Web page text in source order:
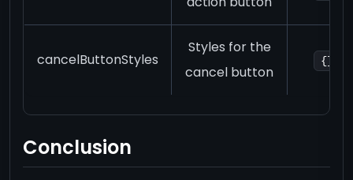
cancelButtonStyles
Styles for the
cancel button
{}
Conclusion